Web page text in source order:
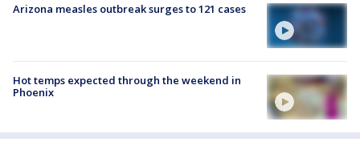
Arizona measles outbreak surges to 121 cases
Hot temps expected through the weekend in
Phoenix